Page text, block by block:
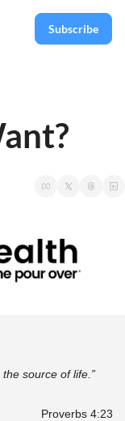
Subscribe
source of life.”
Proverbs 4:23